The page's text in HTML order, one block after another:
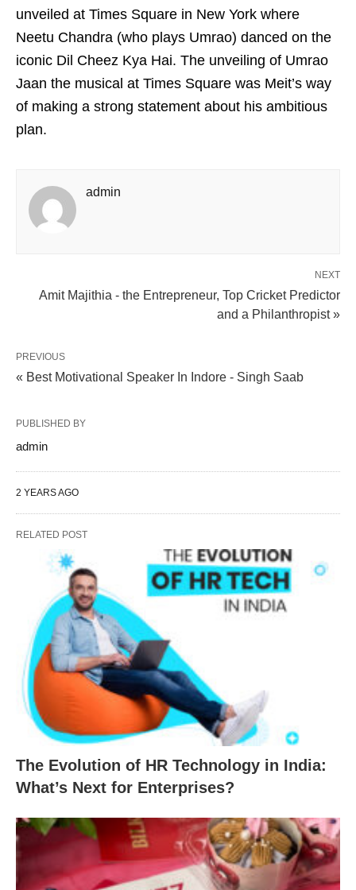
unveiled at Times Square in New York where
Neetu Chandra (who plays Umrao) danced on the
iconic Dil Cheez Kya Hai. The unveiling of Umrao
Jaan the musical at Times Square was Meit’s way
of making a strong statement about his ambitious
plan.
admin
NEXT
Amit Majithia - the Entrepreneur, Top Cricket Predictor
and a Philanthropist »
PREVIOUS
« Best Motivational Speaker In Indore - Singh Saab
PUBLISHED BY
admin
2 YEARS AGO
RELATED POST
The Evolution of HR Technology in India:
What’s Next for Enterprises?